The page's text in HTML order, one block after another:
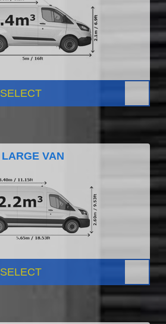
SELECT
LARGE VAN
SELECT